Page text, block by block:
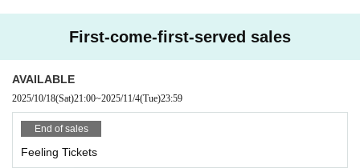
------------------------
seat:All seats free seat*Admission in order of Reference number on the da
y
------------------------
If you are purchasing a ticket to visit, please check the precautions reg
First-come-first-served sales
AVAILABLE
2025/10/18(Sat)21:00~2025/11/4(Tue)23:59
End of sales
Feeling Tickets